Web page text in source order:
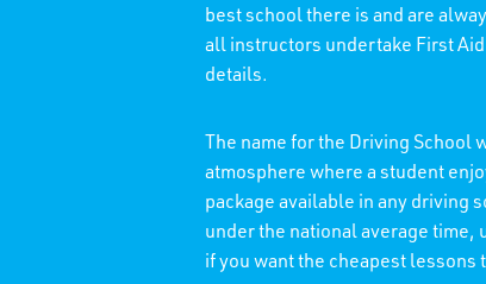
best school there is and are
all instructors undertake First
details.
The name for the Driving School
atmosphere where a student
package available in any driving
under the national average time,
if you want the cheapest lessons